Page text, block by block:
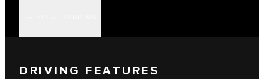
DRIVING FEATURES